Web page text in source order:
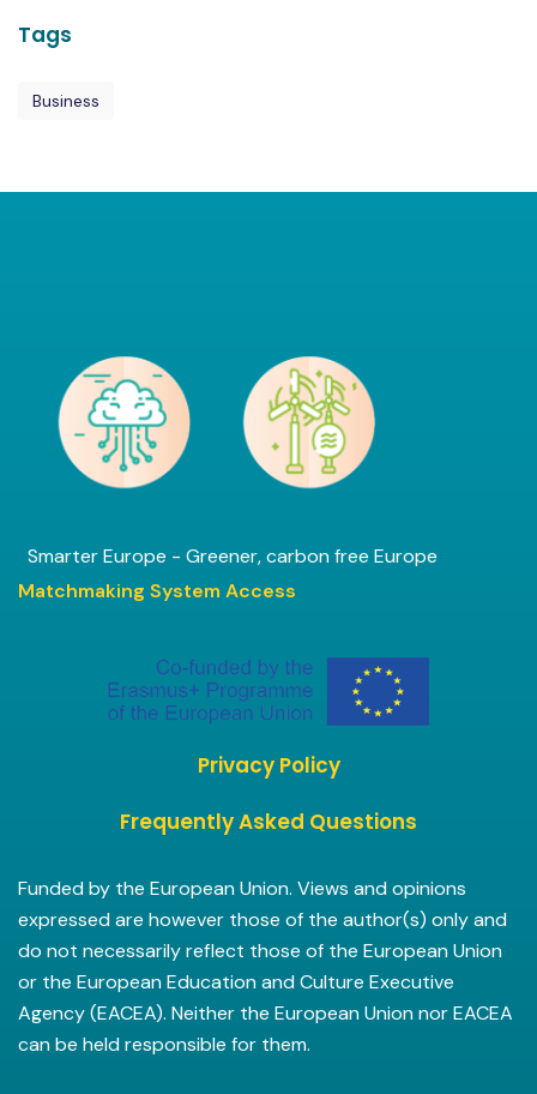
Tags
Business
Smarter Europe - Greener, carbon free Europe
Matchmaking System Access
Privacy Policy
Frequently Asked Questions
Funded by the European Union. Views and opinions
expressed are however those of the author(s) only and
do not necessarily reflect those of the European Union
or the European Education and Culture Executive
Agency (EACEA). Neither the European Union nor EACEA
can be held responsible for them.